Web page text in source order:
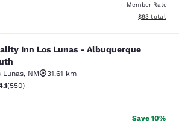
Member Rate
View
$93 total
Lunas -
Inn Los Lunas - Albuquerque
Lunas, NM
31.61 km
rating. Very Good. 550 reviews
(550)
Save 10%